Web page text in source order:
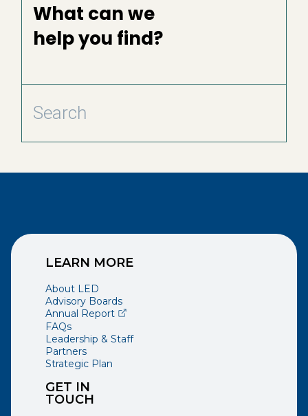
What can we
help you find?
GET IN
TOUCH
LEARN MORE
About LED
Advisory Boards
Annual Report(opens external page in a new window)
FAQs
Leadership & Staff
Partners
Strategic Plan